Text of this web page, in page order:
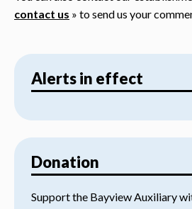
contact us » to send us your
Alerts in effect
Donation
Support the Bayview Auxiliary